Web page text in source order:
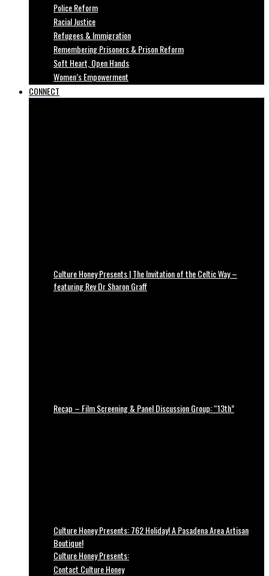
Police Reform
Racial Justice
Refugees & Immigration
Remembering Prisoners & Prison Reform
Soft Heart, Open Hands
Women’s Empowerment
CONNECT
Culture Honey Presents | The Invitation of the Celtic Way –
featuring Rev Dr Sharon Graff
Recap – Film Screening & Panel Discussion Group: “13th”
Culture Honey Presents: 762 Holiday! A Pasadena Area Artisan
Boutique!
Culture Honey Presents:
Contact Culture Honey